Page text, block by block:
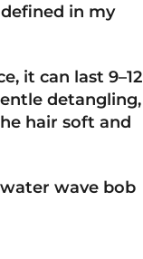
in my
it can last 9–12
detangling,
hair soft and
wave bob